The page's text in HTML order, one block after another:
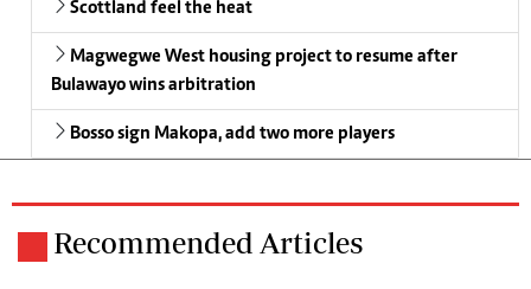
Scottland feel the heat
Magwegwe West housing project to resume after
Bulawayo wins arbitration
Bosso sign Makopa, add two more players
Recommended Articles